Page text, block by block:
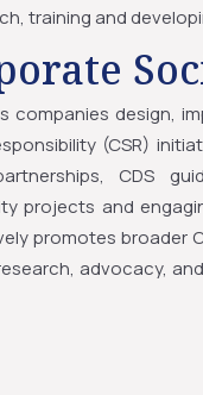
training and
companies design,
(CSR)
CDS
projects and
promotes broader
advocacy,